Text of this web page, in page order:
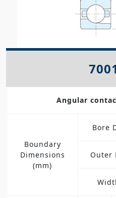
Angular
Boundary
Dimensions
(mm)
Bore
Outer